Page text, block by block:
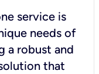
service is
needs of
a robust and
that